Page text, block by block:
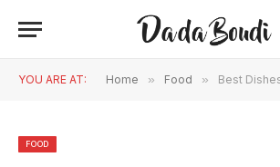
YOU ARE AT: Home » Food » Best Dishes To
FOOD